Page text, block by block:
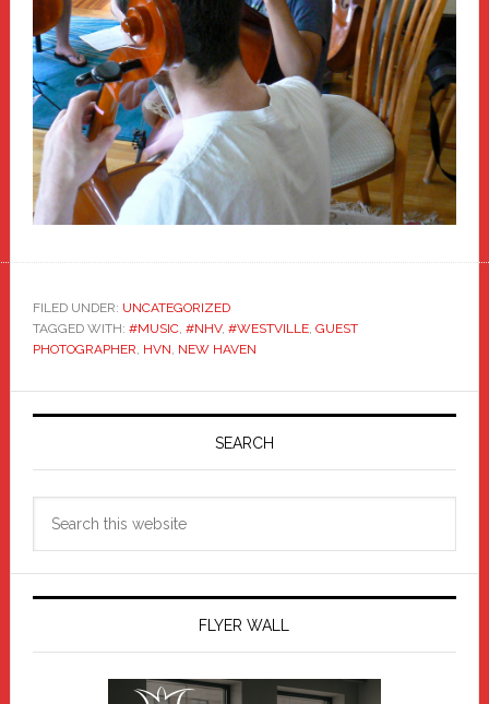
FILED UNDER: UNCATEGORIZED
TAGGED WITH: #MUSIC, #NHV, #WESTVILLE, GUEST
PHOTOGRAPHER HVN NEW HAVEN
Primary
SEARCH
FLYER WALL